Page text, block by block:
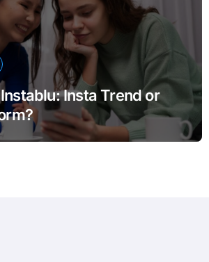
Insta Trend or